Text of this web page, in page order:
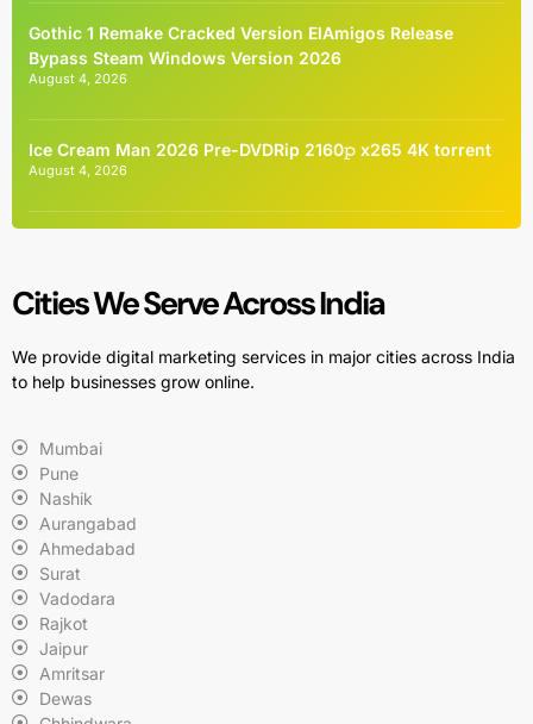
Gothic 1 Remake Cracked Version ElAmigos Release
Bypass Steam Windows Version 2026
August 4, 2026
Ice Cream Man 2026 Pre-DVDRip 2160𝚙 x265 4K torrent
August 4, 2026
Cities We Serve Across India
We provide digital marketing services in major cities across India
to help businesses grow online.
Mumbai
Pune
Nashik
Aurangabad
Ahmedabad
Surat
Vadodara
Rajkot
Jaipur
Amritsar
Dewas